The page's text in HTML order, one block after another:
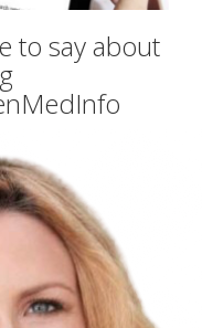
to say about